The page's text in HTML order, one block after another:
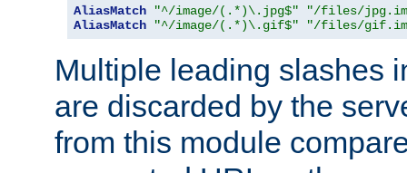
AliasMatch "^/image/(.*)\.jpg$"
"/files/
AliasMatch
"^/image/(.*)\.gif$" "/files/
Multiple leading slashes
are discarded by the
from this module